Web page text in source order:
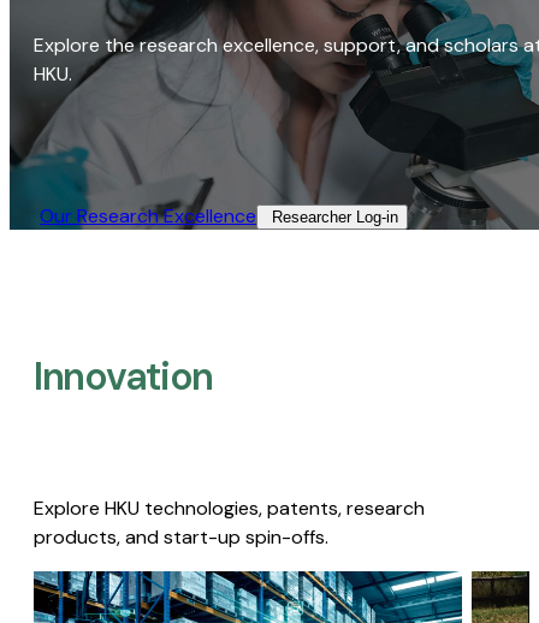
Explore the research excellence, support, and scholars
HKU.
Our Research Excellence​ Researcher Log-in​
Innovation
Explore HKU technologies, patents, research
products, and start-up spin-offs.